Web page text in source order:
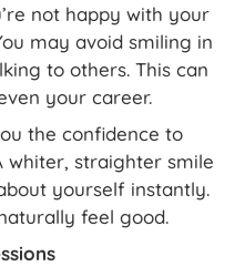
not happy with your
may avoid smiling in
to others. This can
your career.
the confidence to
whiter, straighter smile
yourself instantly.
feel good.